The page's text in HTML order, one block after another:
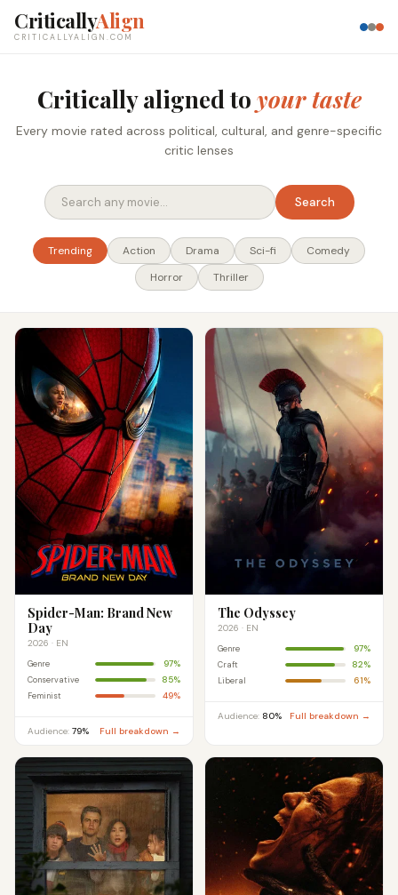
CriticallyAlign
CRITICALLYALIGN.COM
Critically aligned to your taste
Every movie rated across political, cultural, and genre-specific
critic lenses
Search
Trending Action Drama Sci-fi
Comedy
Horror
Thriller
Spider-Man: Brand New
Day
2026 · EN
Genre 97%
Conservative 85%
Feminist 49%
Audience: 79% Full breakdown →
The Odyssey
2026 · EN
Genre 97%
Craft 82%
Liberal 61%
Audience: 80% Full breakdown →